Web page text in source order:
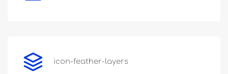
icon-feather-layers